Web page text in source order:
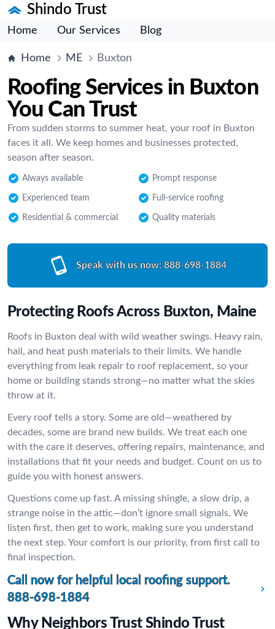
Shindo Trust
Home Our Services Blog
Home ME Buxton
Roofing Services in Buxton
You Can Trust
From sudden storms to summer heat, your roof in Buxton
faces it all. We keep homes and businesses protected,
season after season.
Always available Prompt response
Experienced team Full-service roofing
Residential & commercial Quality materials
Speak with us now: 888-698-1884
Protecting Roofs Across Buxton, Maine
Roofs in Buxton deal with wild weather swings. Heavy rain,
hail, and heat push materials to their limits. We handle
everything from leak repair to roof replacement, so your
home or building stands strong—no matter what the skies
throw at it.
Every roof tells a story. Some are old—weathered by
decades, some are brand new builds. We treat each one
with the care it deserves, offering repairs, maintenance, and
installations that fit your needs and budget. Count on us to
guide you with honest answers.
Questions come up fast. A missing shingle, a slow drip, a
strange noise in the attic—don’t ignore small signals. We
listen first, then get to work, making sure you understand
the next step. Your comfort is our priority, from first call to
final inspection.
Call now for helpful local roofing support.
888-698-1884
Why Neighbors Trust Shindo Trust